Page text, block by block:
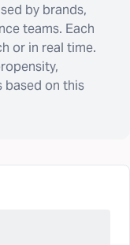
by brands,
teams. Each
or in real time.
based on this